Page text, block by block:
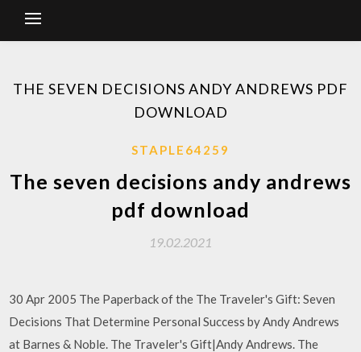
THE SEVEN DECISIONS ANDY ANDREWS PDF
DOWNLOAD
STAPLE64259
The seven decisions andy andrews
pdf download
19.02.2021
30 Apr 2005 The Paperback of the The Traveler's Gift: Seven
Decisions That Determine Personal Success by Andy Andrews
at Barnes & Noble. The Traveler's Gift|Andy Andrews. The